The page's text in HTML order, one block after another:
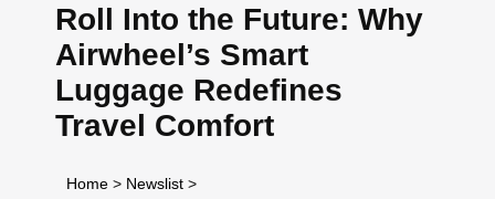
Roll Into the Future: Why
Airwheel’s Smart
Luggage Redefines
Travel Comfort
Home > Newslist >